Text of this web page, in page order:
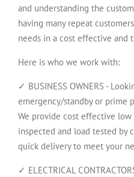
and understanding the
having many repeat
needs in a cost effective and
Here is who we work with:
✓ BUSINESS OWNERS -
emergency/standby or prime
We provide cost effective low
inspected and load tested by
quick delivery to meet your
✓ ELECTRICAL